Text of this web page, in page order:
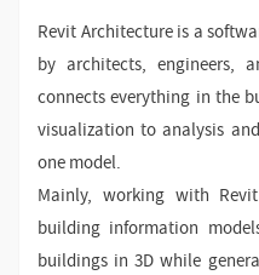
Revit Architecture is a
by architects, engineers,
connects everything in the
visualization to analysis
one model.
Mainly, working with
building information
buildings in 3D while